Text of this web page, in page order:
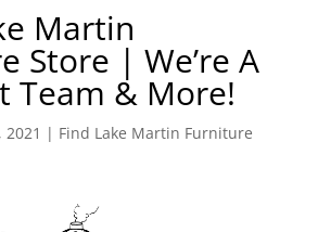
Martin
Store | We’re A
Team & More!
2021 | Find Lake Martin Furniture